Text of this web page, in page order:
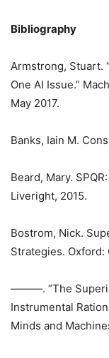
Bibliography
Armstrong, Stuart.
One AI Issue.”
May 2017.
Banks, Iain M.
Beard, Mary.
Liveright, 2015.
Bostrom, Nick.
Strategies. Oxford:
———. “The
Instrumental
Minds and